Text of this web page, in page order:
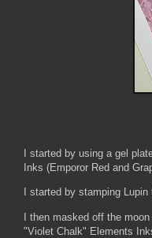
I started by using a gel
Inks (Emporor Red and
I started by stamping
I then masked off the
"Violet Chalk" Elements